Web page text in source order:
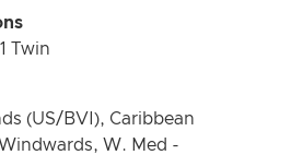
Twin
(US/BVI), Caribbean
W. Med -